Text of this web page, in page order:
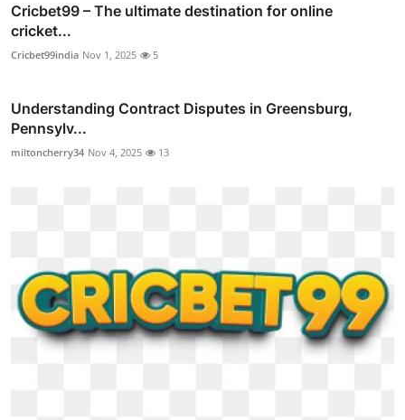
Cricbet99 – The ultimate destination for online
cricket...
Cricbet99india Nov 1, 2025 5
Understanding Contract Disputes in Greensburg,
Pennsylv...
miltoncherry34 Nov 4, 2025 13